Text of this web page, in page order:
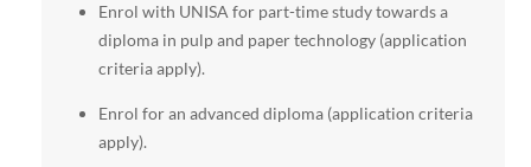
Enrol with UNISA for part-time study towards a
diploma in pulp and paper technology (application
criteria apply).
Enrol for an advanced diploma (application criteria
apply).